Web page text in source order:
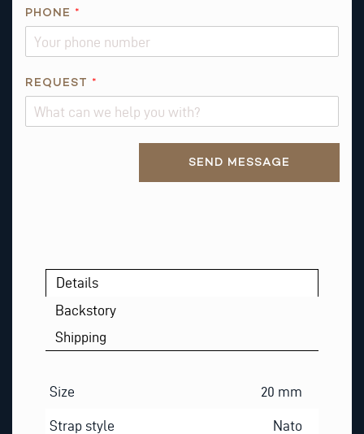
PHONE *
REQUEST *
SEND MESSAGE
Details
Backstory
Shipping
Size 20 mm
Strap style Nato